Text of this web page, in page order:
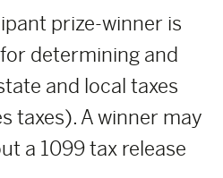
prize-winner is
determining and
and local taxes
taxes). A winner may
a 1099 tax release